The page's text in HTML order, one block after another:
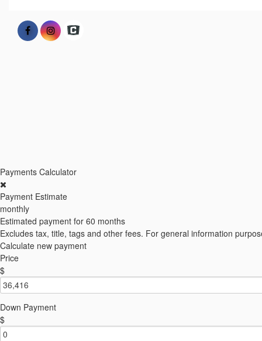
Payments Calculator
Payment Estimate
monthly
Estimated payment for 60 months
Excludes tax, title, tags and other fees. For general information
Calculate new payment
Price
$
Down Payment
$